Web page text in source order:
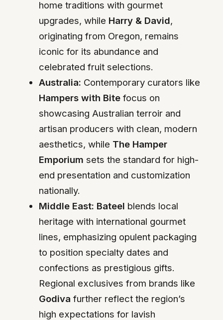
home traditions with gourmet
upgrades, while Harry & David,
originating from Oregon, remains
iconic for its abundance and
celebrated fruit selections.
Australia: Contemporary curators like
Hampers with Bite focus on
showcasing Australian terroir and
artisan producers with clean, modern
aesthetics, while The Hamper
Emporium sets the standard for high-
end presentation and customization
nationally.
Middle East: Bateel blends local
heritage with international gourmet
lines, emphasizing opulent packaging
to position specialty dates and
confections as prestigious gifts.
Regional exclusives from brands like
Godiva further reflect the region’s
high expectations for lavish